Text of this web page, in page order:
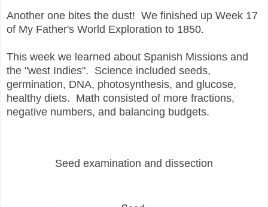
Another one bites the dust! We finished up Week 17
of My Father's World Exploration to 1850.
This week we learned about Spanish Missions and
the "west Indies". Science included seeds,
germination, DNA, photosynthesis, and glucose,
healthy diets. Math consisted of more fractions,
negative numbers, and balancing budgets.
Seed examination and dissection